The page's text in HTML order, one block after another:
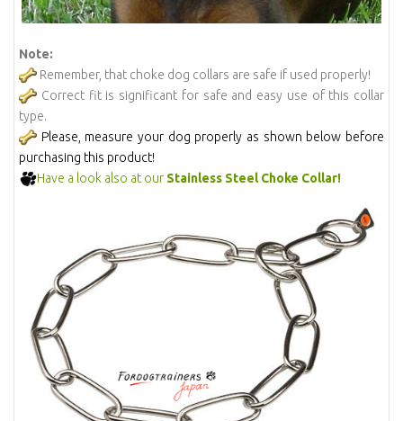
Note:
Remember, that choke dog collars are safe if used properly!
Correct fit is significant for safe and easy use of this collar
type.
Please, measure your dog properly as shown below before
purchasing this product!
Have a look also at our Stainless Steel Choke Collar!